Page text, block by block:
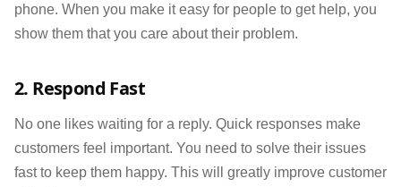
phone. When you make it easy for people to get help, you
show them that you care about their problem.
2. Respond Fast
No one likes waiting for a reply. Quick responses make
customers feel important. You need to solve their issues
fast to keep them happy. This will greatly improve customer